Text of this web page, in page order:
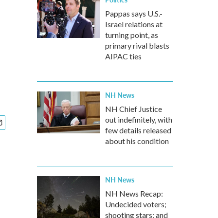
Pappas says U.S.-
Israel relations at
turning point, as
primary rival blasts
AIPAC ties
NH News
NH Chief Justice
out indefinitely, with
few details released
about his condition
NH News
NH News Recap:
Undecided voters;
shooting stars; and